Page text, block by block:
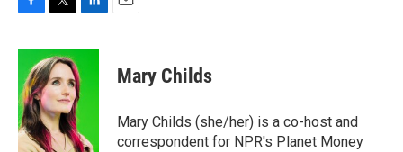
c
b
o
o
k
i
t
t
e
r
n
k
e
n
Mary Childs
Mary Childs (she/her) is a co-host and
correspondent for NPR's Planet Money